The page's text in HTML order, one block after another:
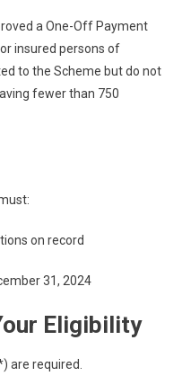
a One-Off Payment
insured persons of
to the Scheme but do not
fewer than 750
on record
31, 2024
Eligibility
are required.